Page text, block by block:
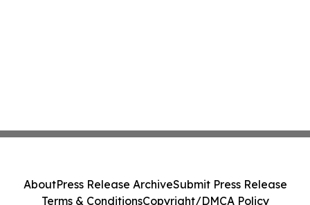
AboutPress Release ArchiveSubmit Press Release
Terms & ConditionsCopyright/DMCA Policy